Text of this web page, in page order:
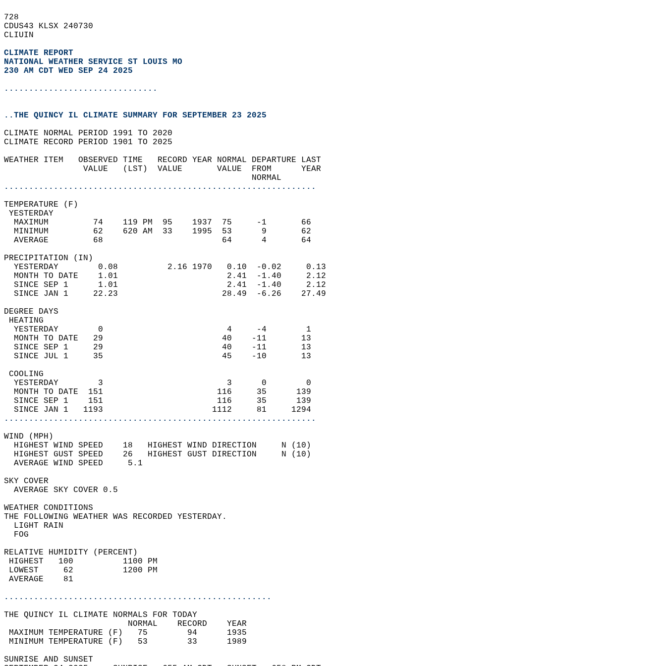
728
CDUS43 KLSX 240730
CLIUIN
CLIMATE REPORT
NATIONAL WEATHER SERVICE ST LOUIS MO
230 AM CDT WED SEP 24 2025
...............................
..THE QUINCY IL CLIMATE SUMMARY FOR SEPTEMBER 23 2025
CLIMATE NORMAL PERIOD 1991 TO 2020
CLIMATE RECORD PERIOD 1901 TO 2025
WEATHER ITEM   OBSERVED TIME   RECORD YEAR NORMAL DEPARTURE LAST
                VALUE   (LST)  VALUE       VALUE  FROM      YEAR
                                                  NORMAL
...............................................................
TEMPERATURE (F)
YESTERDAY
  MAXIMUM         74    119 PM  95    1937  75     -1       66
  MINIMUM         62    620 AM  33    1995  53      9       62
  AVERAGE         68                        64      4       64
PRECIPITATION (IN)
  YESTERDAY        0.08          2.16 1970   0.10  -0.02     0.13
  MONTH TO DATE    1.01                      2.41  -1.40     2.12
  SINCE SEP 1      1.01                      2.41  -1.40     2.12
  SINCE JAN 1     22.23                     28.49  -6.26    27.49
DEGREE DAYS
HEATING
  YESTERDAY        0                         4     -4        1
  MONTH TO DATE   29                        40    -11       13
  SINCE SEP 1     29                        40    -11       13
  SINCE JUL 1     35                        45    -10       13
COOLING
  YESTERDAY        3                         3      0        0
  MONTH TO DATE  151                       116     35      139
  SINCE SEP 1    151                       116     35      139
  SINCE JAN 1   1193                      1112     81     1294
...............................................................
WIND (MPH)
  HIGHEST WIND SPEED    18   HIGHEST WIND DIRECTION     N (10)
  HIGHEST GUST SPEED    26   HIGHEST GUST DIRECTION     N (10)
  AVERAGE WIND SPEED     5.1
SKY COVER
  AVERAGE SKY COVER 0.5
WEATHER CONDITIONS
THE FOLLOWING WEATHER WAS RECORDED YESTERDAY.
  LIGHT RAIN
  FOG
RELATIVE HUMIDITY (PERCENT)
HIGHEST   100          1100 PM
LOWEST     62          1200 PM
AVERAGE    81
......................................................
THE QUINCY IL CLIMATE NORMALS FOR TODAY
                         NORMAL    RECORD    YEAR
MAXIMUM TEMPERATURE (F)   75        94      1935
MINIMUM TEMPERATURE (F)   53        33      1989
SUNRISE AND SUNSET